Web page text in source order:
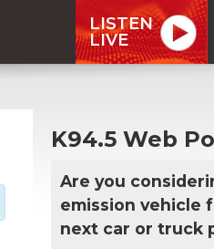
LISTEN
LIVE
K94.5 Web
Are you
emission vehicle
next car or truck